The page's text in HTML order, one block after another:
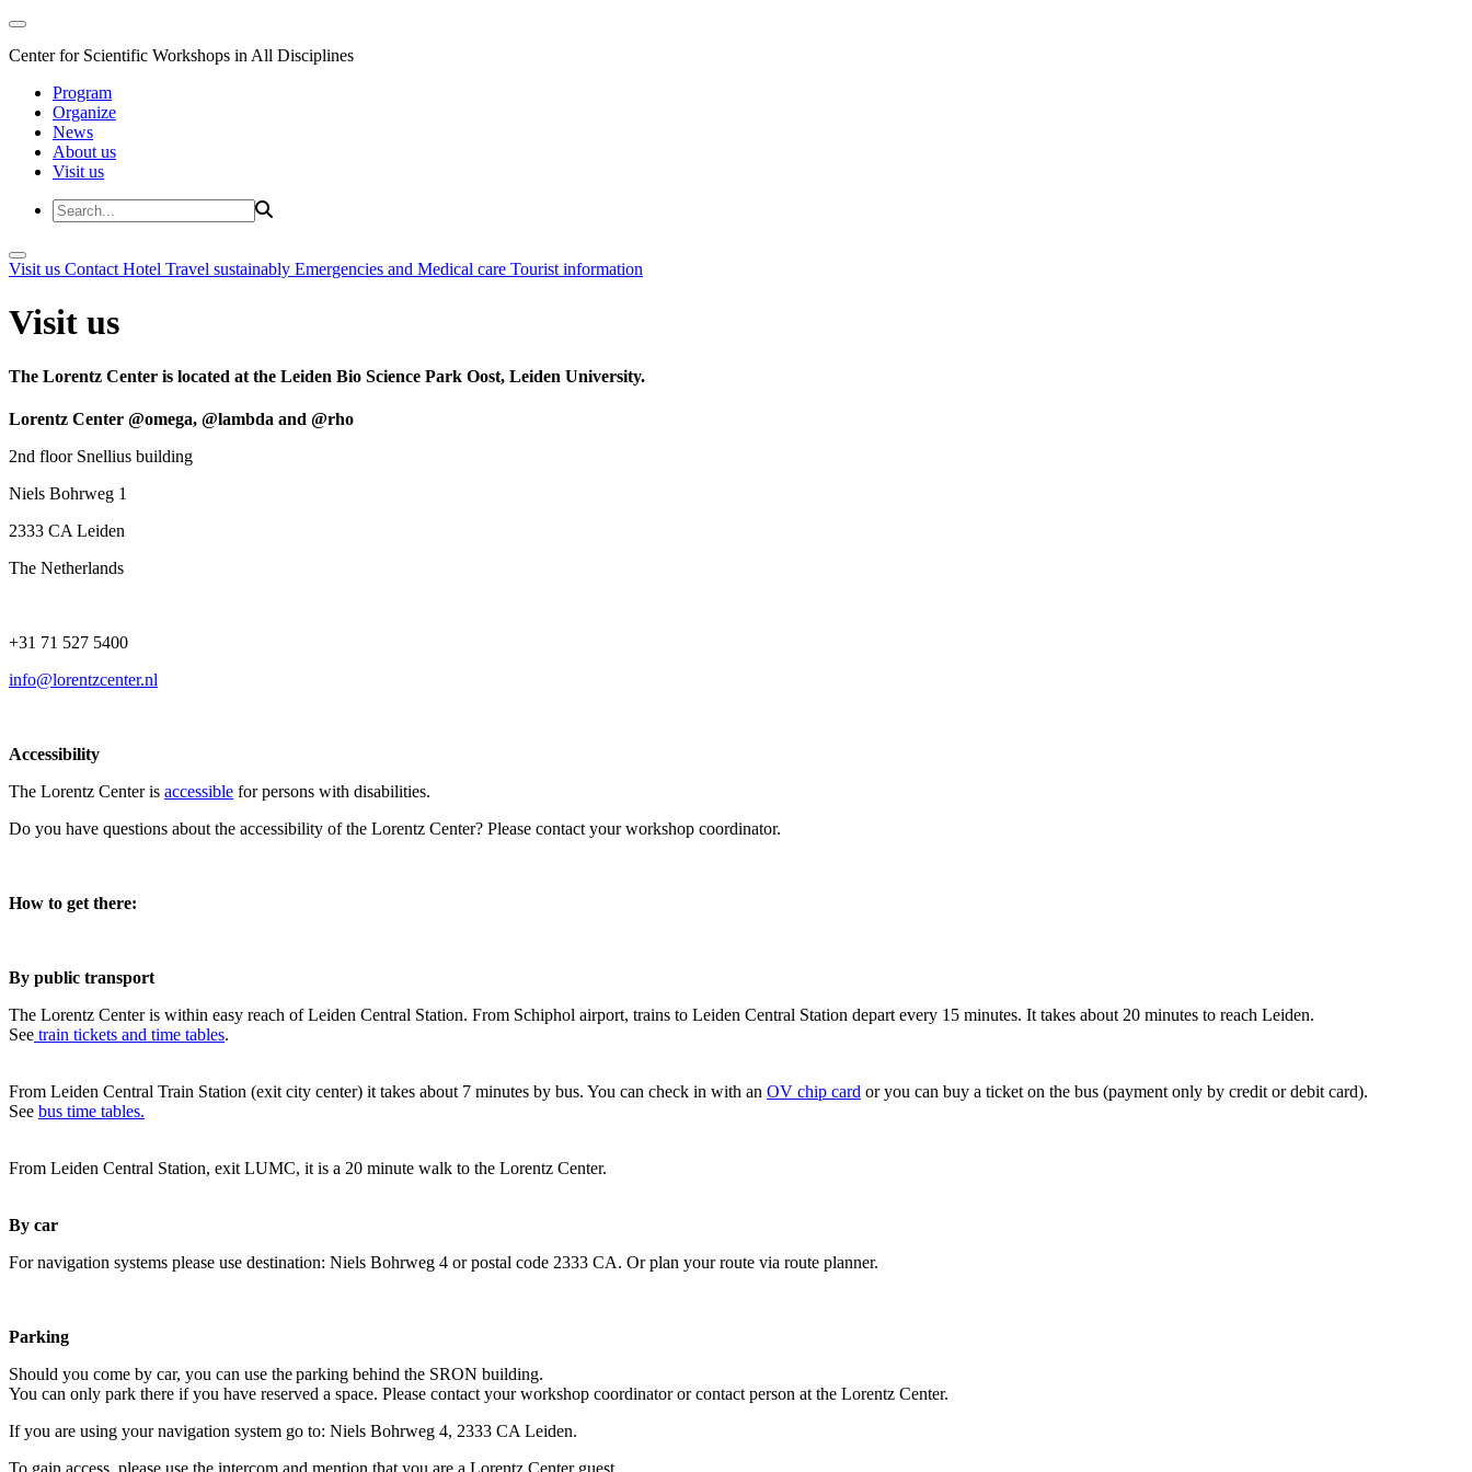
Center for Scientific Workshops in All Disciplines
Program
Organize
News
About us
Visit us
Visit us Contact Hotel Travel sustainably Emergencies and Medical care Tourist information
Visit us
The Lorentz Center is located at the Leiden Bio Science Park Oost, Leiden University.
Lorentz Center @omega, @lambda and @rho
2nd floor Snellius building
Niels Bohrweg 1
2333 CA Leiden
The Netherlands
+31 71 527 5400
info@lorentzcenter.nl
Accessibility
The Lorentz Center is accessible for persons with disabilities.
Do you have questions about the accessibility of the Lorentz Center? Please contact your workshop coordinator.
How to get there:
By public transport
The Lorentz Center is within easy reach of Leiden Central Station. From Schiphol airport, trains to Leiden Central Station depart every 15 minutes. It takes about 20 minutes to reach Leiden.
See train tickets and time tables.
From Leiden Central Train Station (exit city center) it takes about 7 minutes by bus. You can check in with an OV chip card or you can buy a ticket on the bus (payment only by credit or debit card).
See bus time tables.
From Leiden Central Station, exit LUMC, it is a 20 minute walk to the Lorentz Center.
By car
For navigation systems please use destination: Niels Bohrweg 4 or postal code 2333 CA. Or plan your route via route planner.
Parking
Should you come by car, you can use the parking behind the SRON building.
You can only park there if you have reserved a space. Please contact your workshop coordinator or contact person at the Lorentz Center.
If you are using your navigation system go to: Niels Bohrweg 4, 2333 CA Leiden.